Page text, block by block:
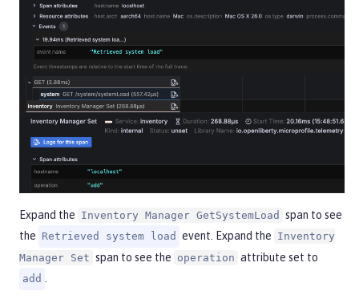
Expand the Inventory Manager GetSystemLoad span to see
the Retrieved system load event. Expand the Inventory
Manager Set span to see the operation attribute set to
add